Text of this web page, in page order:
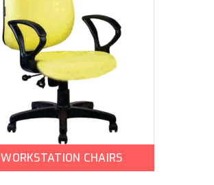
WORKSTATION CHAIRS